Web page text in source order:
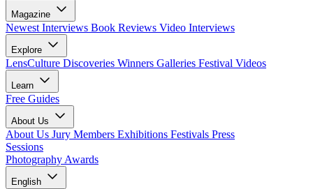
Magazine
Newest Interviews Book Reviews Video Interviews
Explore
LensCulture Discoveries Winners Galleries Festival Videos
Learn
Free Guides
About Us
About Us Jury Members Exhibitions Festivals Press
Sessions
Photography Awards
English